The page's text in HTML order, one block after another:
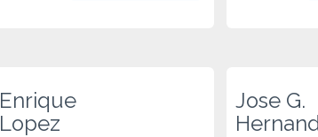
Enrique
Lopez
Jose G.